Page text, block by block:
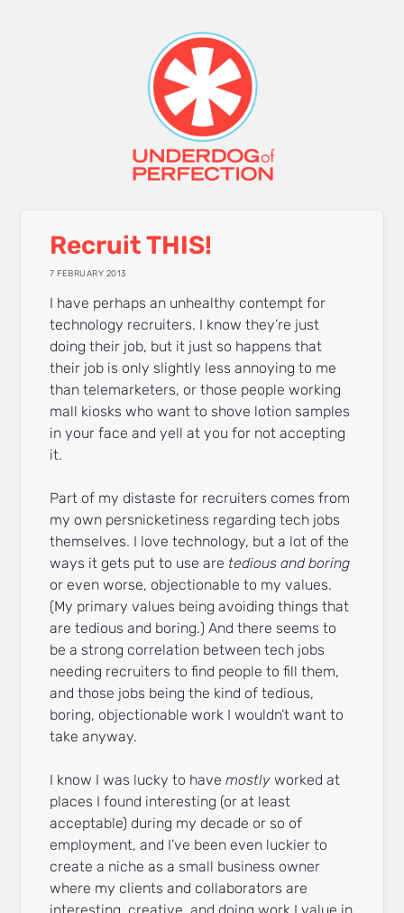
Recruit THIS!
7 FEBRUARY 2013
I have perhaps an unhealthy contempt for
technology recruiters. I know they’re just
doing their job, but it just so happens that
their job is only slightly less annoying to me
than telemarketers, or those people working
mall kiosks who want to shove lotion samples
in your face and yell at you for not accepting
it.
Part of my distaste for recruiters comes from
my own persnicketiness regarding tech jobs
themselves. I love technology, but a lot of the
ways it gets put to use are tedious and boring
or even worse, objectionable to my values.
(My primary values being avoiding things that
are tedious and boring.) And there seems to
be a strong correlation between tech jobs
needing recruiters to find people to fill them,
and those jobs being the kind of tedious,
boring, objectionable work I wouldn’t want to
take anyway.
I know I was lucky to havemostly worked at
places I found interesting (or at least
acceptable) during my decade or so of
employment, and I’ve been even luckier to
create a niche as a small business owner
where my clients and collaborators are